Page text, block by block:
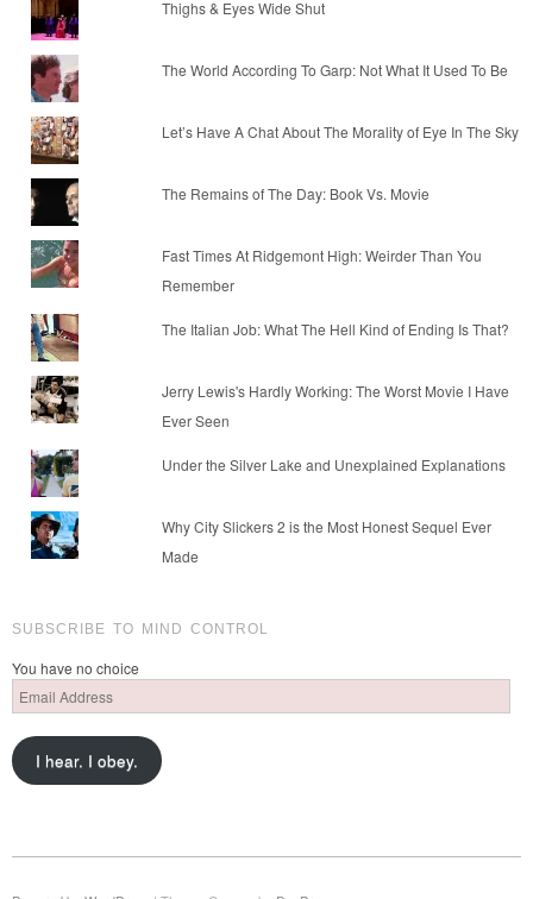
Thighs & Eyes Wide Shut
The World According To Garp: Not What It Used To Be
Let’s Have A Chat About The Morality of Eye In The Sky
The Remains of The Day: Book Vs. Movie
Fast Times At Ridgemont High: Weirder Than You
Remember
The Italian Job: What The Hell Kind of Ending Is That?
Jerry Lewis's Hardly Working: The Worst Movie I Have
Ever Seen
Under the Silver Lake and Unexplained Explanations
Why City Slickers 2 is the Most Honest Sequel Ever
Made
SUBSCRIBE TO MIND CONTROL
You have no choice
Email
Address
I hear. I obey.